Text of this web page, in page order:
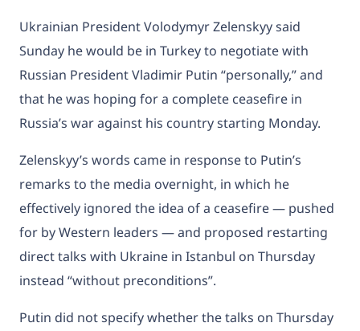
Ukrainian President Volodymyr Zelenskyy said
Sunday he would be in Turkey to negotiate with
Russian President Vladimir Putin “personally,” and
that he was hoping for a complete ceasefire in
Russia’s war against his country starting Monday.
Zelenskyy’s words came in response to Putin’s
remarks to the media overnight, in which he
effectively ignored the idea of a ceasefire — pushed
for by Western leaders — and proposed restarting
direct talks with Ukraine in Istanbul on Thursday
instead “without preconditions”.
Putin did not specify whether the talks on Thursday